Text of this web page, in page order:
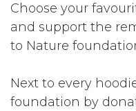
Choose your
and support the
to Nature
Next to every
foundation by